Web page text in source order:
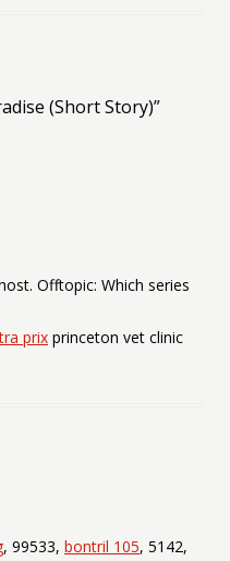
(Short Story)”
Offtopic: Which series
prix princeton vet clinic
, 99533, bontril 105, 5142,